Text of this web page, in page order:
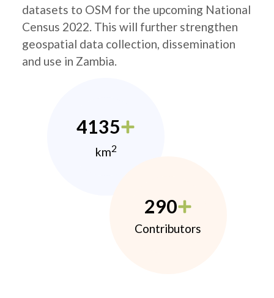
datasets to OSM for the upcoming National
Census 2022. This will further strengthen
geospatial data collection, dissemination
and use in Zambia.
4135
km2
290
Contributors